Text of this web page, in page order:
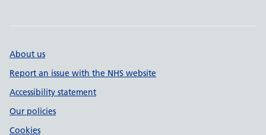
About us
Report an issue with the NHS website
Accessibility statement
Our policies
Cookies